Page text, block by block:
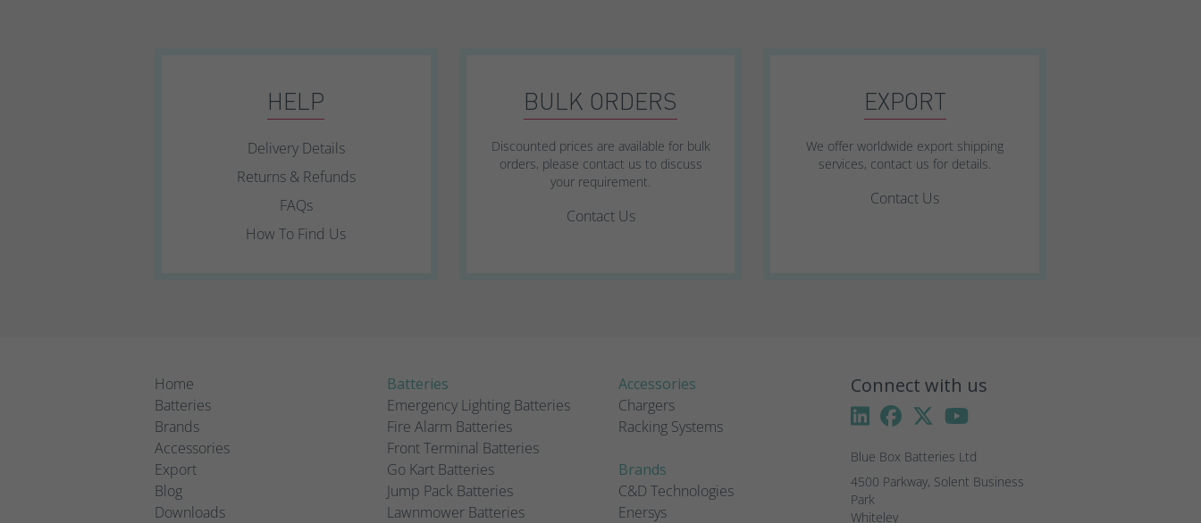
HELP
Delivery Details
Returns & Refunds
FAQs
How To Find Us
BULK ORDERS
Discounted prices are available for bulk
orders, please contact us to discuss
your requirement.
Contact Us
EXPORT
We offer worldwide export shipping
services, contact us for details.
Contact Us
Home
Batteries
Brands
Accessories
Export
Blog
Downloads
Batteries
Emergency Lighting Batteries
Fire Alarm Batteries
Front Terminal Batteries
Go Kart Batteries
Jump Pack Batteries
Lawnmower Batteries
Accessories
Chargers
Racking Systems
Brands
C&D Technologies
Enersys
Connect with us
Blue Box Batteries Ltd
4500 Parkway, Solent Business
Park
Whiteley